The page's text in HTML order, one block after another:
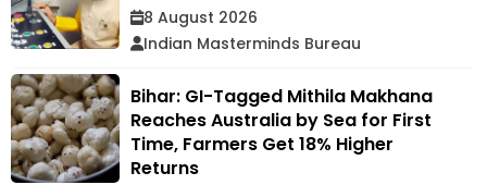
8 August 2026
Indian Masterminds Bureau
Bihar: GI-Tagged Mithila Makhana
Reaches Australia by Sea for First
Time, Farmers Get 18% Higher
Returns